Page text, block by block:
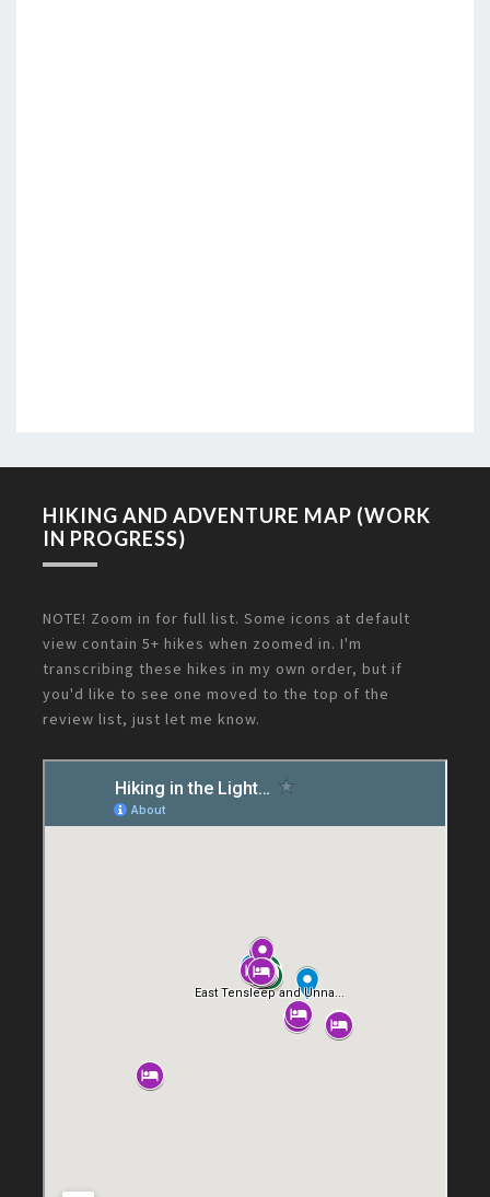
HIKING AND ADVENTURE MAP (WORK
IN PROGRESS)
NOTE! Zoom in for full list. Some icons at default
view contain 5+ hikes when zoomed in. I'm
transcribing these hikes in my own order, but if
you'd like to see one moved to the top of the
review list, just let me know.